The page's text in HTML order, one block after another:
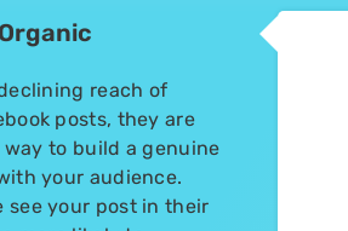
reach of
posts, they are
to build a genuine
your audience.
see your post in their